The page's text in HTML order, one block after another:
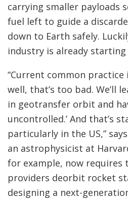
carrying smaller payloads
fuel left to guide a
down to Earth safely.
industry is already
“Current common practice
well, that’s too bad. We’ll
in geotransfer orbit and
uncontrolled.’ And that’s
particularly in the US,”
an astrophysicist at
for example, now requires
providers deorbit rocket
designing a next-